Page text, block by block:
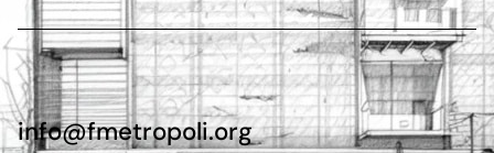
info@fmetropoli.org